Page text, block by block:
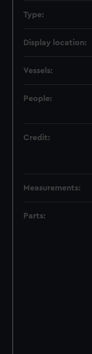
Type:
Display location:
Vessels:
People:
Credit:
Measurements:
Parts: